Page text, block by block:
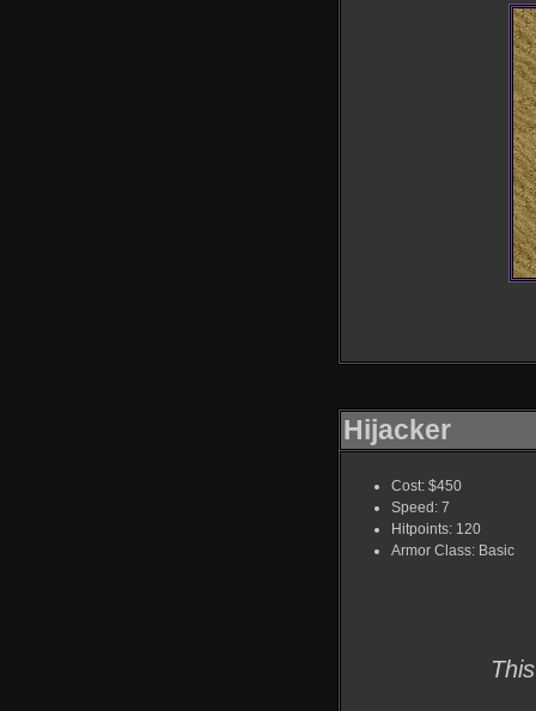
Hijacker
Cost: $450
Speed: 7
Hitpoints: 120
Armor Class: Basic